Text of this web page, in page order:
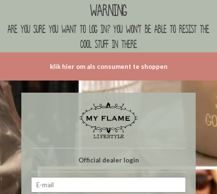
Warning
are you sure you want to log in? you won't be able to resist the
cool stuff in there
klik hier om als consument te shoppen
Official dealer login